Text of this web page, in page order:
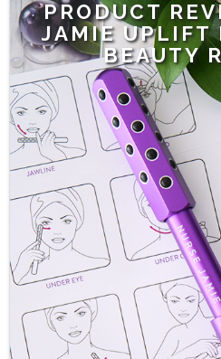
PRODUCT
JAMIE UPLIFT
BEAUTY